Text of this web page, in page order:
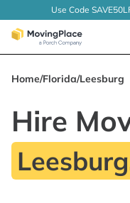
Use Code
Home/Florida/Leesburg
Hire